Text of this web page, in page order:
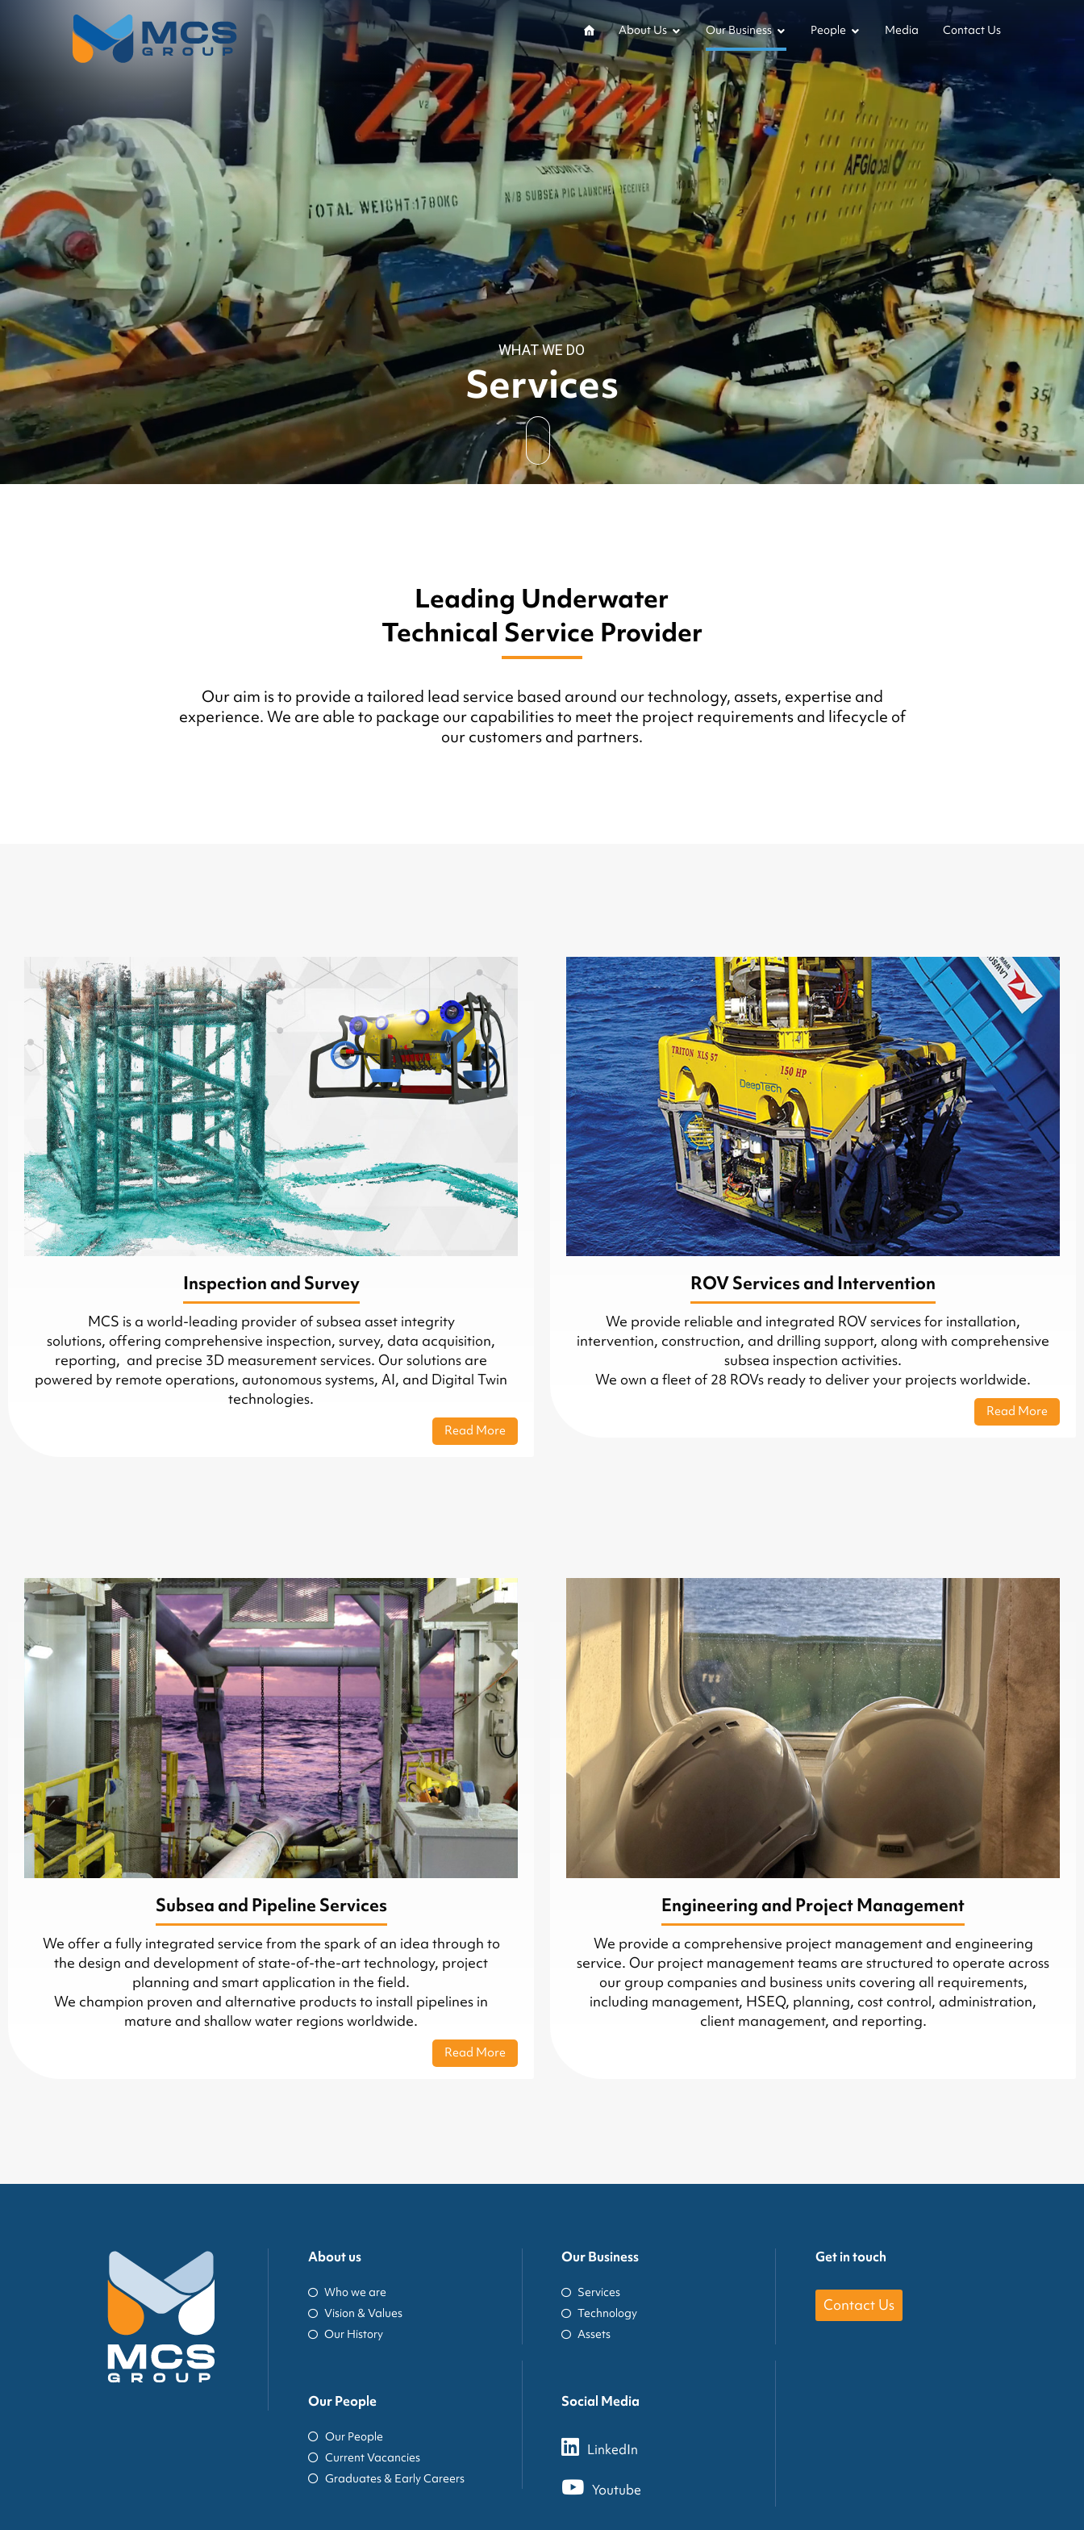
About Us Our Business People Media Contact Us
Services
WHAT WE DO
Leading Underwater
Technical Service Provider
Our aim is to provide a tailored lead service based around our technology, assets, expertise and
experience. We are able to package our capabilities to meet the project requirements and lifecycle of
our customers and partners.
Inspection and Survey
MCS is a world-leading provider of subsea asset integrity
solutions, offering comprehensive inspection, survey, data acquisition,
reporting, and precise 3D measurement services. Our solutions are
powered by remote operations, autonomous systems, AI, and Digital Twin
technologies.
Read More
ROV Services and Intervention
We provide reliable and integrated ROV services for installation,
intervention, construction, and drilling support, along with comprehensive
subsea inspection activities.
We own a fleet of 28 ROVs ready to deliver your projects worldwide.
Read More
Subsea and Pipeline Services
We offer a fully integrated service from the spark of an idea through to
the design and development of state-of-the-art technology, project
planning and smart application in the field.
We champion proven and alternative products to install pipelines in
mature and shallow water regions worldwide.
Read More
Engineering and Project Management
We provide a comprehensive project management and engineering
service. Our project management teams are structured to operate across
our group companies and business units covering all requirements,
including management, HSEQ, planning, cost control, administration,
client management, and reporting.
About us
Who we are
Vision & Values
Our History
Our People
Our People
Current Vacancies
Graduates & Early Careers
Our Business
Services
Technology
Assets
Social Media
LinkedIn
Youtube
Get in touch
Contact Us